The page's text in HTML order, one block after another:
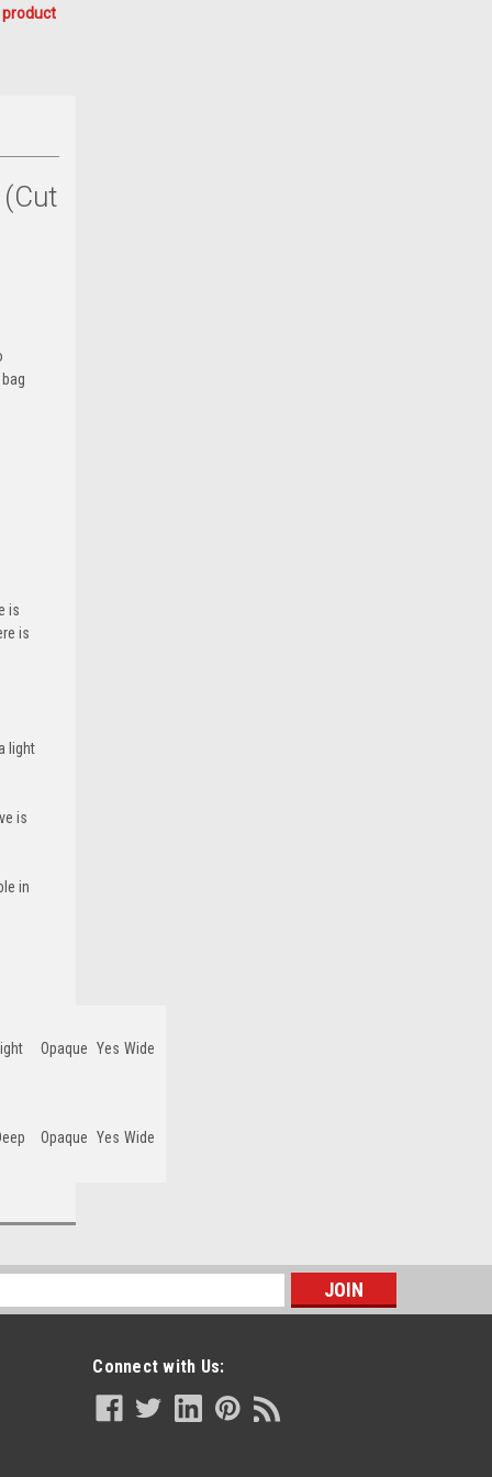
is
is
light
is
in
Opaque Yes Wide
Opaque Yes Wide
Connect with Us: